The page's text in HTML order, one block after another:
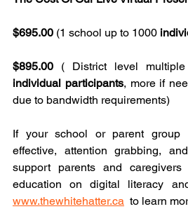
$695.00 (1 school up to 1000
$895.00 ( District level
individual participants, more if
due to bandwidth requirements)
If your school or parent
effective, attention grabbing,
support parents and
www.thewhitehatter.ca to learn